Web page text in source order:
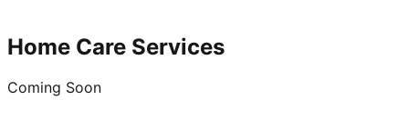
Home Care Services
Coming Soon